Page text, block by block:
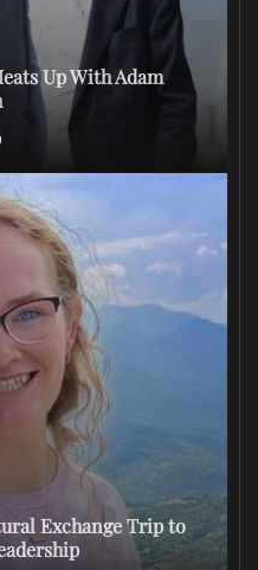
Up With Adam
Exchange Trip to